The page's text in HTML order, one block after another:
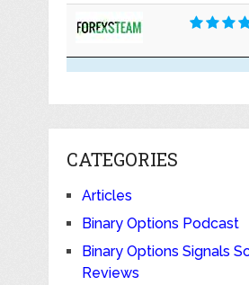
CATEGORIES
Articles
Binary Options Podcast
Binary Options Signals
Reviews